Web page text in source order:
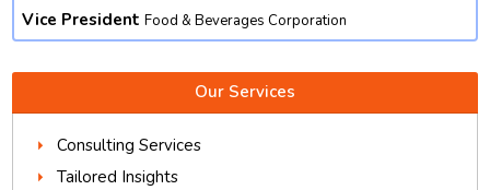
Vice President Food & Beverages Corporation
Our Services
Consulting Services
Tailored Insights